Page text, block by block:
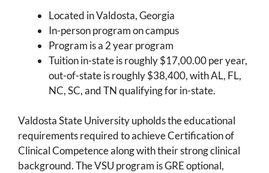
Located in Valdosta, Georgia
In-person program on campus
Program is a 2 year program
Tuition in-state is roughly $17,00.00 per year,
out-of-state is roughly $38,400, with AL, FL,
NC, SC, and TN qualifying for in-state.
Valdosta State University upholds the educational
requirements required to achieve Certification of
Clinical Competence along with their strong clinical
background. The VSU program is GRE optional,